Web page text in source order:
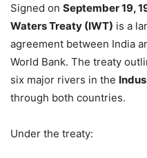
Signed on September 19,
Waters Treaty (IWT) is a
agreement between India
World Bank. The treaty
six major rivers in the
through both countries.
Under the treaty: